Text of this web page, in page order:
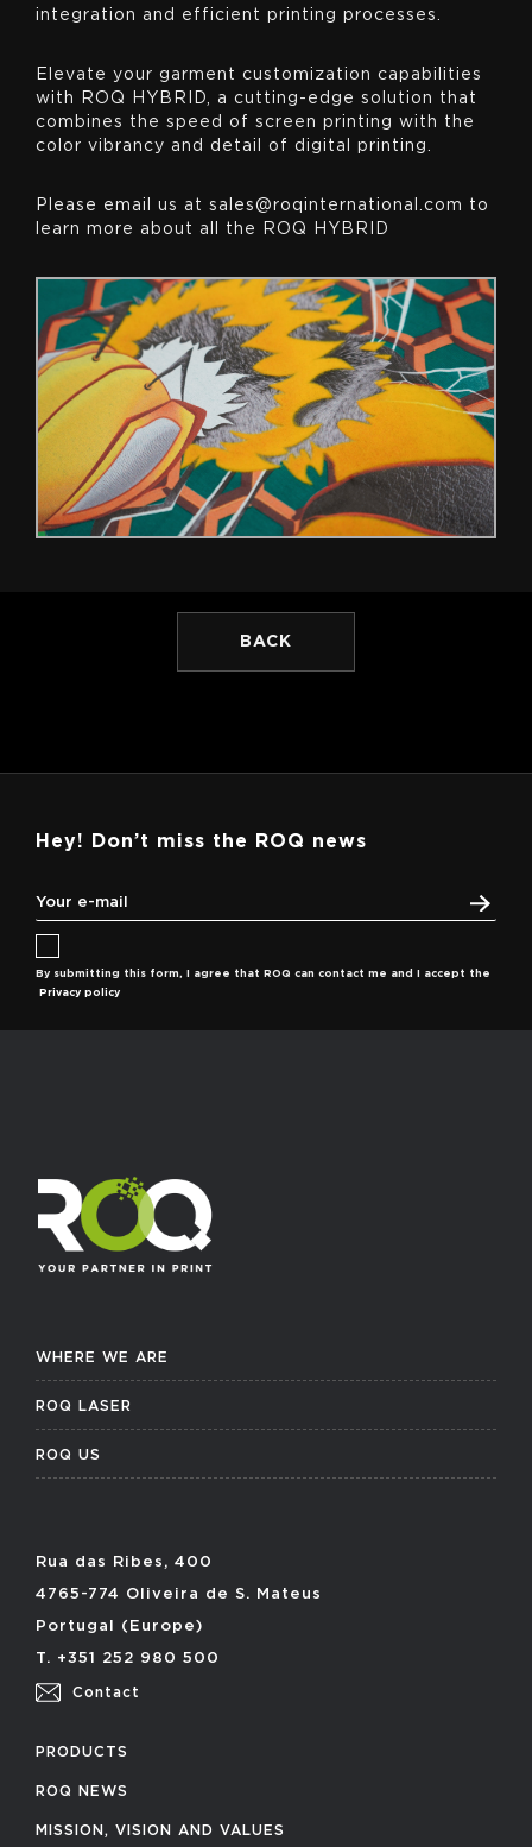
integration and efficient printing processes.
Elevate your garment customization capabilities
with ROQ HYBRID, a cutting-edge solution that
combines the speed of screen printing with the
color vibrancy and detail of digital printing.
Please email us at sales@roqinternational.com to
learn more about all the ROQ HYBRID
BACK
Hey! Don’t miss the ROQ news
By submitting this form, I agree that ROQ can contact me and I accept the
Privacy policy
WHERE WE ARE
ROQ LASER
ROQ US
Rua das Ribes, 400
4765-774 Oliveira de S. Mateus
Portugal (Europe)
T. +351 252 980 500
Contact
PRODUCTS
ROQ NEWS
MISSION, VISION AND VALUES